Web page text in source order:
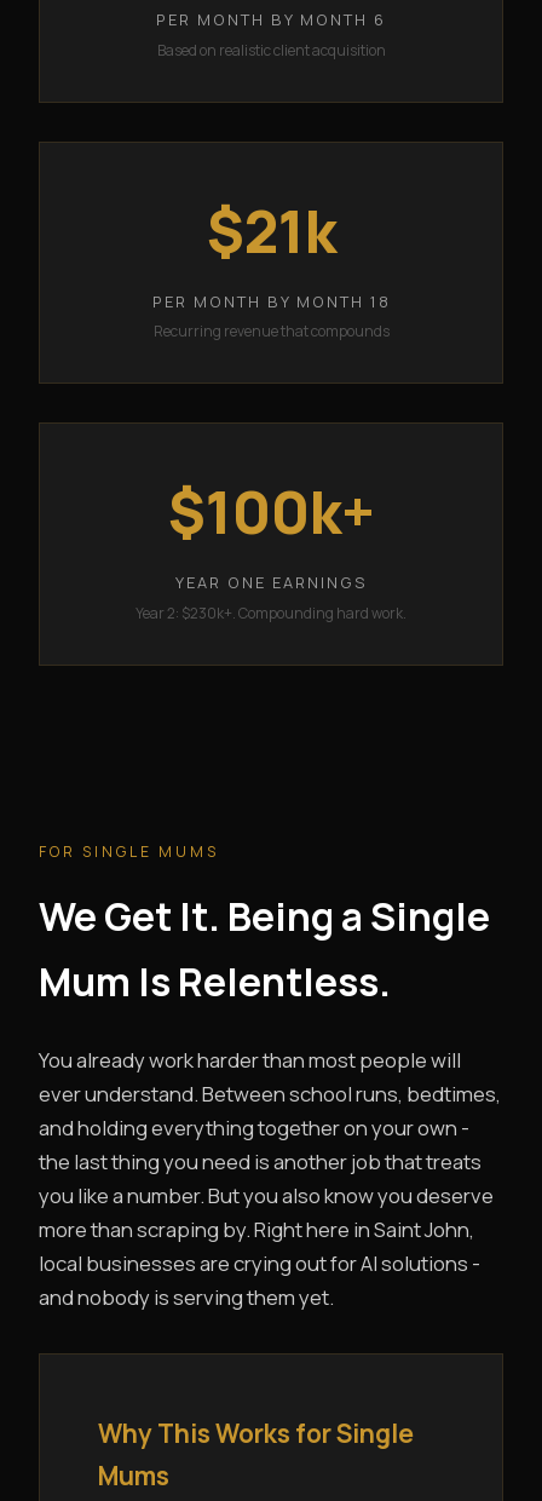
PER MONTH BY MONTH 6
Based on realistic client acquisition
$21k
PER MONTH BY MONTH 18
Recurring revenue that compounds
$100k+
YEAR ONE EARNINGS
Year 2: $230k+. Compounding hard work.
FOR SINGLE MUMS
We Get It. Being a Single
Mum Is Relentless.
You already work harder than most people will
ever understand. Between school runs, bedtimes,
and holding everything together on your own -
the last thing you need is another job that treats
you like a number. But you also know you deserve
more than scraping by. Right here in Saint John,
local businesses are crying out for AI solutions -
and nobody is serving them yet.
Why This Works for Single
Mums